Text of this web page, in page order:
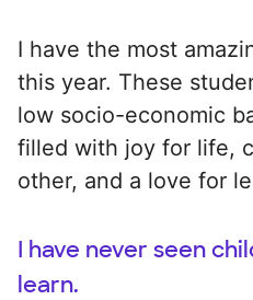
I have the most
this year. These
low socio-economic
filled with joy for life,
other, and a love for
I have never seen
learn.